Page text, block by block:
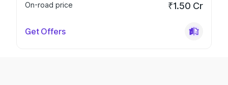
On-road price
₹1.50 Cr
Get Offers